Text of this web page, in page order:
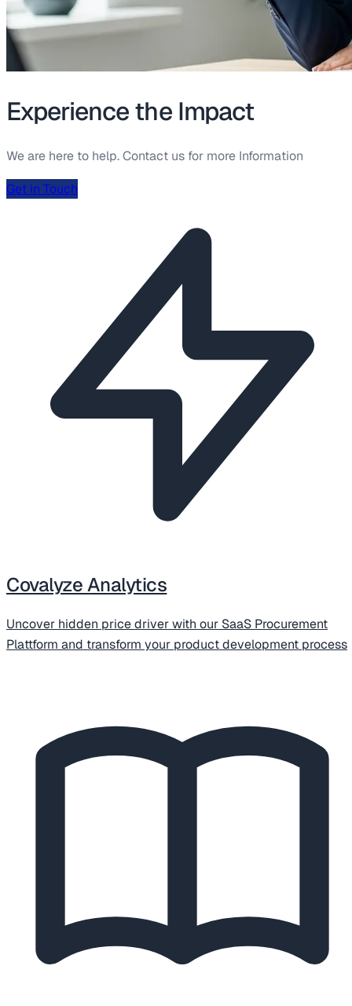
Experience the Impact
We are here to help. Contact us for more Information
Get in Touch
Covalyze Analytics
Uncover hidden price driver with our SaaS Procurement
Plattform and transform your product development process